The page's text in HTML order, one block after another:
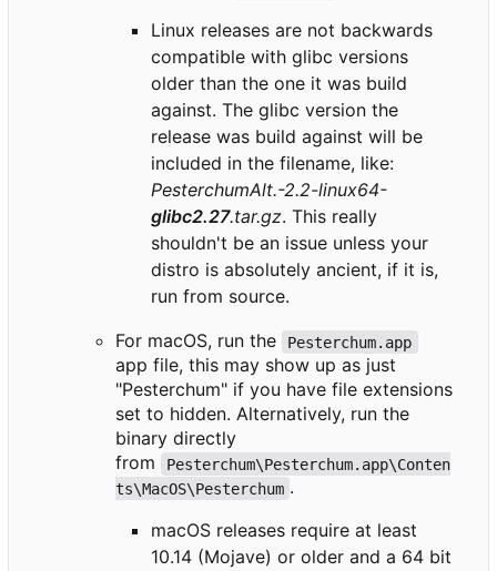
Linux releases are not backwards
compatible with glibc versions
older than the one it was build
against. The glibc version the
release was build against will be
included in the filename, like:
PesterchumAlt.-2.2-linux64-
glibc2.27.tar.gz. This really
shouldn't be an issue unless your
distro is absolutely ancient, if it is,
run from source.
For macOS, run the
Pesterchum.app
app file, this may show up as just
"Pesterchum" if you have file extensions
set to hidden. Alternatively, run the
binary directly
from
Pesterchum\Pesterchum.app\Conten
ts\MacOS\Pesterchum .
macOS releases require at least
10.14 (Mojave) or older and a 64 bit